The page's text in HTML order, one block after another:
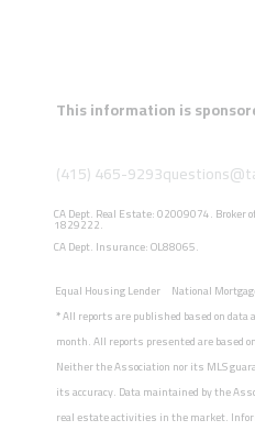
This information is
(415) 465-9293
CA Dept. Real Estate: 02009074. Broker
1829222.
CA Dept. Insurance: OL88065.
Equal Housing Lender National
*All reports are published based on data
month. All reports presented are based
Neither the Association nor its MLS
its accuracy. Data maintained by the
real estate activities in the market.